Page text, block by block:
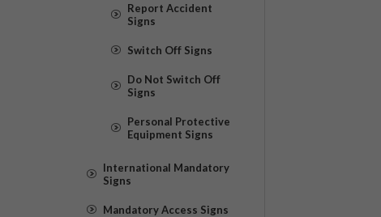
Report Accident
Signs
Switch Off Signs
Do Not Switch Off
Signs
Personal Protective
Equipment Signs
International Mandatory
Signs
Mandatory Access Signs